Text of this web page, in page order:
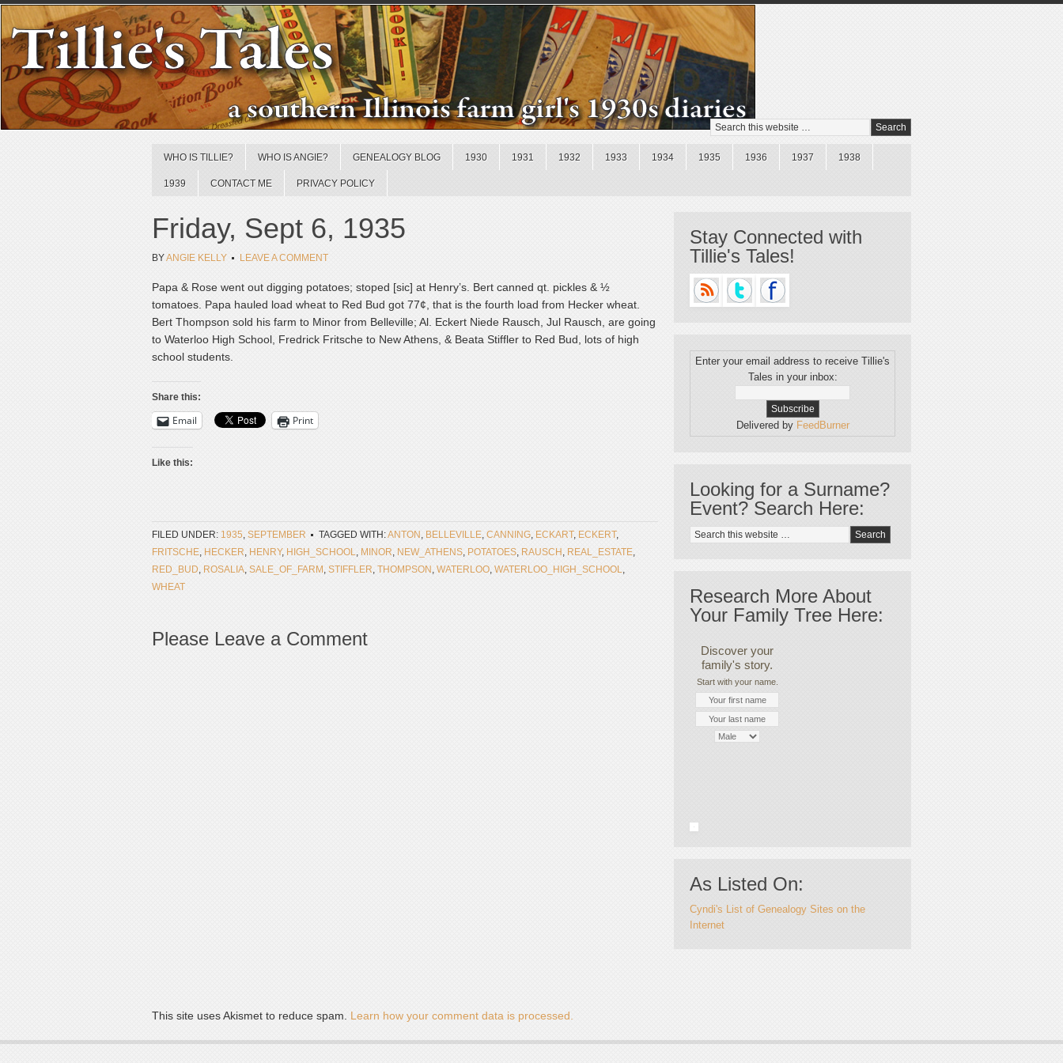
WHO IS TILLIE? WHO IS ANGIE? GENEALOGY BLOG 1930 1931 1932 1933 1934 1935 1936 1937 1938
1939 CONTACT ME PRIVACY POLICY
Friday, Sept 6, 1935
BYANGIE KELLY LEAVE A COMMENT
Papa & Rose went out digging potatoes; stoped [sic] at Henry’s. Bert canned qt. pickles & ½
tomatoes. Papa hauled load wheat to Red Bud got 77¢, that is the fourth load from Hecker wheat.
Bert Thompson sold his farm to Minor from Belleville; Al. Eckert Niede Rausch, Jul Rausch, are going
to Waterloo High School, Fredrick Fritsche to New Athens, & Beata Stiffler to Red Bud, lots of high
school students.
Share this:
Email Print
Like this:
FILED UNDER: 1935, SEPTEMBER TAGGED WITH:ANTON , BELLEVILLE, CANNING, ECKART, ECKERT,
FRITSCHE, HECKER, HENRY, HIGH_SCHOOL, MINOR, NEW_ATHENS, POTATOES, RAUSCH , REAL_ESTATE,
RED_BUD, ROSALIA, SALE_OF_FARM , STIFFLER, THOMPSON , WATERLOO, WATERLOO_HIGH_SCHOOL,
WHEAT
Please Leave a Comment
This site uses Akismet to reduce spam. Learn how your comment data is processed.
Stay Connected with
Tillie's Tales!
Enter your email address to receive Tillie's
Tales in your inbox:
Delivered by FeedBurner
Looking for a Surname?
Event? Search Here:
Research More About
Your Family Tree Here:
Discover your
family's story.
Start with your name.
As Listed On:
Cyndi's List of Genealogy Sites on the
Internet